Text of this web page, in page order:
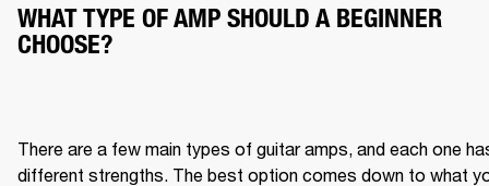
WHAT TYPE OF AMP SHOULD A BEGINNER
CHOOSE?
There are a few main types of guitar amps, and each one
different strengths. The best option comes down to what